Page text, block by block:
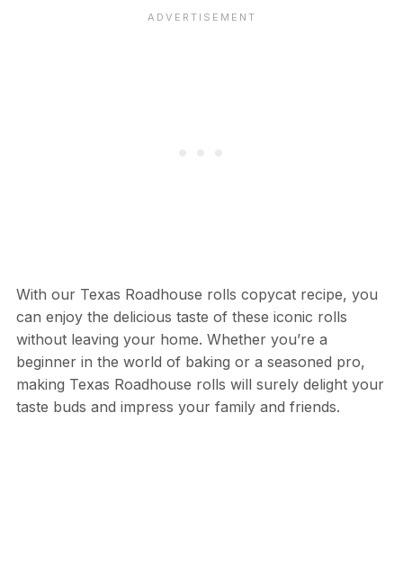
With our Texas Roadhouse rolls copycat recipe, you
can enjoy the delicious taste of these iconic rolls
without leaving your home. Whether you’re a
beginner in the world of baking or a seasoned pro,
making Texas Roadhouse rolls will surely delight your
taste buds and impress your family and friends.